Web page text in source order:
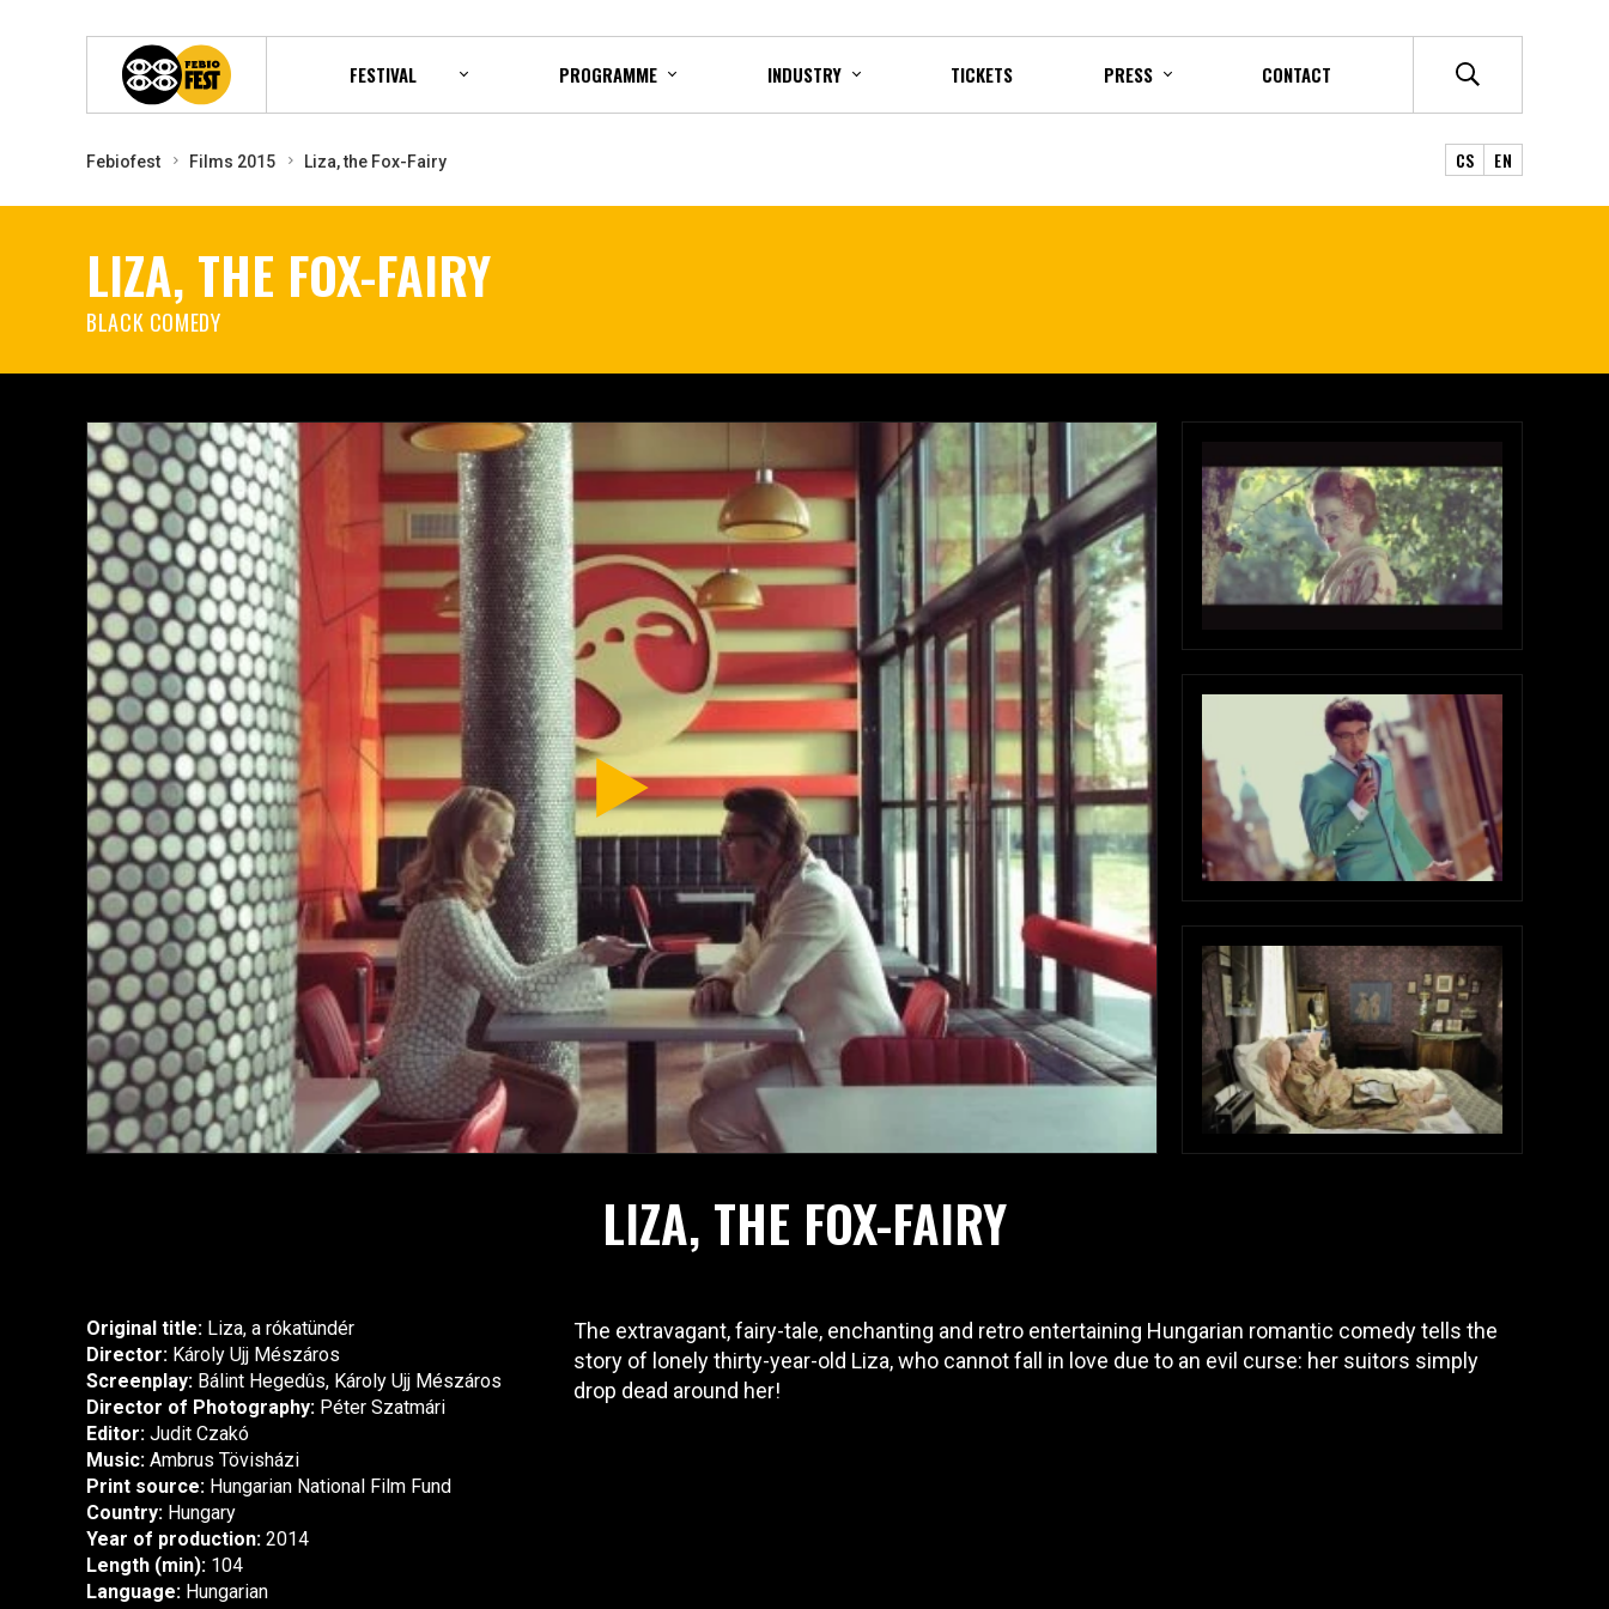
FESTIVAL PROGRAMME INDUSTRY TICKETS PRESS CONTACT
Febiofest Films 2015 Liza, the Fox-Fairy CS EN
LIZA, THE FOX-FAIRY
BLACK COMEDY
LIZA, THE FOX-FAIRY
Original title: Liza, a rókatündér
Director: Károly Ujj Mészáros
Screenplay: Bálint Hegedûs, Károly Ujj Mészáros
Director of Photography: Péter Szatmári
Editor: Judit Czakó
Music: Ambrus Tövisházi
Print source: Hungarian National Film Fund
Country: Hungary
Year of production: 2014
Length (min): 104
Language: Hungarian
The extravagant, fairy-tale, enchanting and retro entertaining Hungarian romantic comedy tells the
story of lonely thirty-year-old Liza, who cannot fall in love due to an evil curse: her suitors simply
drop dead around her!